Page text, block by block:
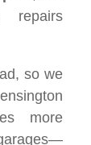
so we
more